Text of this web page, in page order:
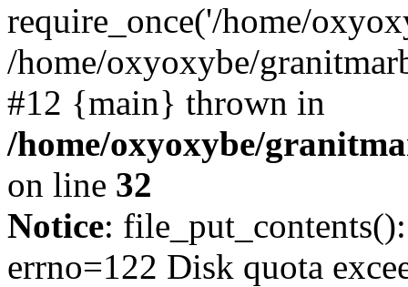
require_once('/home/
/home/oxyoxybe/
#12 {main} thrown in
/home/oxyoxybe/
on line 32
Notice:
errno=122 Disk quota